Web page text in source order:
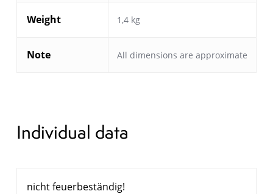
Weight 1,4 kg
Note All dimensions are approximate
Individual data
nicht feuerbeständig!